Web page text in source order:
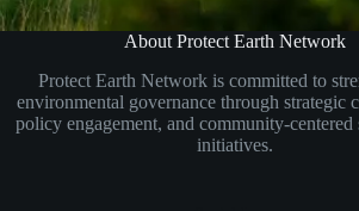
About Protect Earth Network
Protect Earth Network is committed to
environmental governance through strategic
policy engagement, and community-centered
initiatives.